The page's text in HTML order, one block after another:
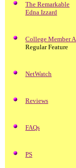
The Remarkable
Edna Izzard
College Member
Regular Feature
NetWatch
Reviews
FAQs
PS